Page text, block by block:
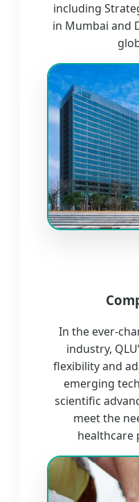
including
in Mumbai and
In the ever-
industry,
flexibility and
emerging
scientific
meet the
healthcare